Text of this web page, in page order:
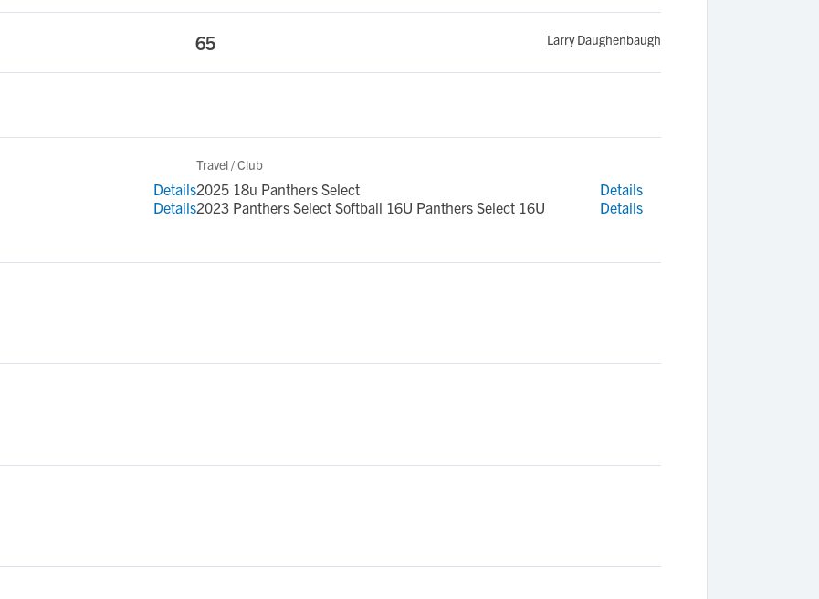
65 Larry Daughenbaugh
Details
Details
Travel / Club
2025 18u Panthers Select
Details
2023 Panthers Select Softball 16U Panthers Select 16U
Details